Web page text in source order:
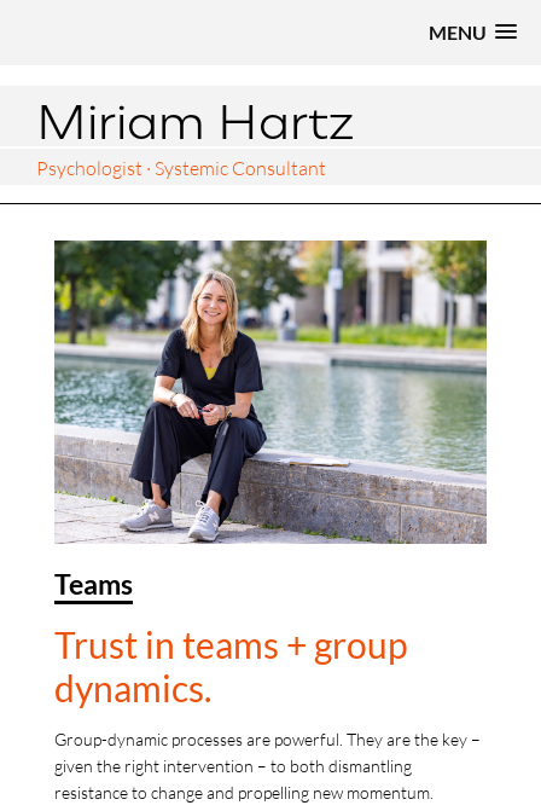
MENU
Miriam Hartz
Psychologist · Systemic Consultant
Teams
Trust in teams + group
dynamics.
Group-dynamic processes are powerful. They are the key –
given the right intervention – to both dismantling
resistance to change and propelling new momentum.